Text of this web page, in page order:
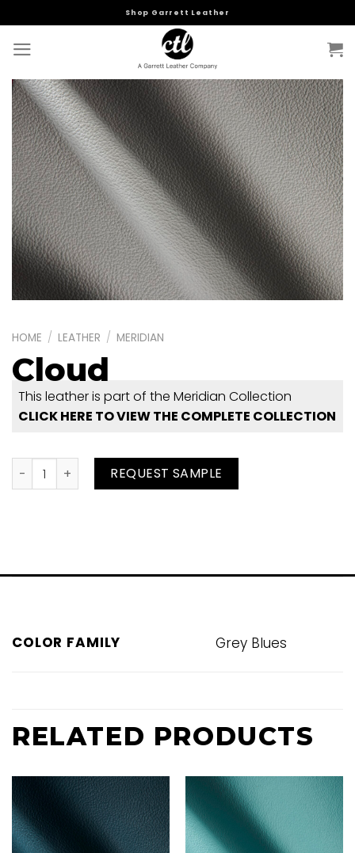
to
content
Shop Garrett Leather
HOME / LEATHER / MERIDIAN
Cloud
This leather is part of the Meridian Collection
CLICK HERE TO VIEW THE COMPLETE COLLECTION
Cloud quantityREQUEST SAMPLE
COLOR FAMILY Grey Blues
RELATED PRODUCTS